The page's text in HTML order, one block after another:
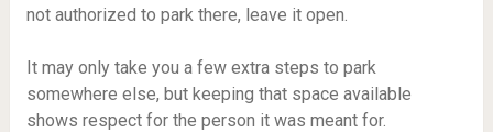
not authorized to park there, leave it open.
It may only take you a few extra steps to park
somewhere else, but keeping that space available
shows respect for the person it was meant for.